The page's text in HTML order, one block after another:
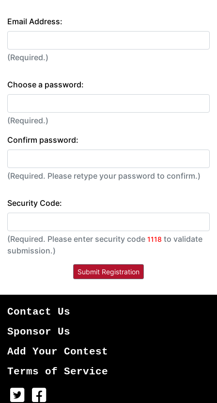
Email Address:
(Required.)
Choose a password:
(Required.)
Confirm password:
(Required. Please retype your password to confirm.)
Security Code:
(Required. Please enter security code 1118 to validate
submission.)
Contact Us
Sponsor Us
Add Your Contest
Terms of Service